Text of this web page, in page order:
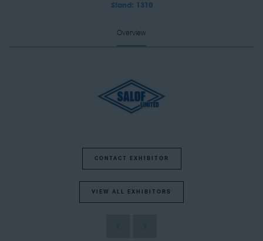
Stand: 1310
Overview
CONTACT EXHIBITOR
VIEW ALL EXHIBITORS